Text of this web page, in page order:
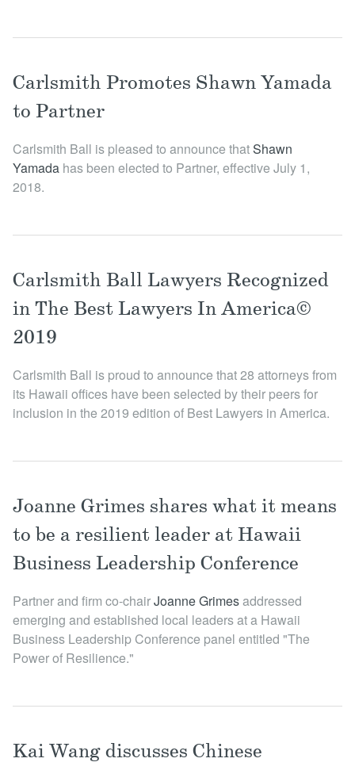
Carlsmith Promotes Shawn Yamada
to Partner
Carlsmith Ball is pleased to announce thatShawn
Yamada has been elected to Partner, effective July 1,
2018.
Carlsmith Ball Lawyers Recognized
in The Best Lawyers In America©
2019
Carlsmith Ball is proud to announce that 28 attorneys from
its Hawaii offices have been selected by their peers for
inclusion in the 2019 edition of Best Lawyers in America.
Joanne Grimes shares what it means
to be a resilient leader at Hawaii
Business Leadership Conference
Partner and firm co-chairJoann e Grim esaddressed
emerging and established local leaders at a Hawaii
Business Leadership Conference panel entitled "The
Power of Resilience."
Kai Wang discusses Chinese